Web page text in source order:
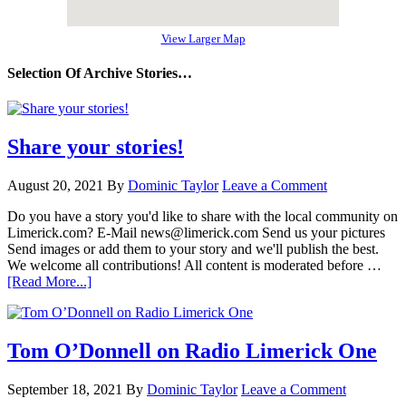
View Larger Map
Selection Of Archive Stories…
Share your stories!
August 20, 2021 By Dominic Taylor Leave a Comment
Do you have a story you'd like to share with the local community on
Limerick.com? E-Mail news@limerick.com Send us your pictures
Send images or add them to your story and we'll publish the best.
We welcome all contributions! All content is moderated before …
[Read More...]
Tom O’Donnell on Radio Limerick One
September 18, 2021 By Dominic Taylor Leave a Comment